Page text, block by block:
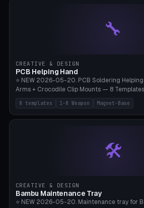
lantern hook (ridgeline hanger), multi-tool
paracord hole integrated throughout.
geometries. ⚠️ **PETG/ASA UV protection
~1 hour per set (6 clips).
🔧
CREATIVE & DESIGN
PCB Helping Hand
⭐ NEW 2026-05-20. PCB Soldering
Arms + Crocodile Clip Mounts — 8
Arm Pro, Mini 1-Arm Travel, Magnetic Base
2 Clips, Workshop 6-Arm Heavy, PCB Vise
Holder 2×. Parametric Arm Count 1-8 ×
(Ø20×6mm Neodymium N42). Arm Tip M3
Suitable for Hakko FX-888D, Weller WES51,
Tools, Wera Soldering Kits. PLA+ standard,
8 templates 1-8 Weapon Magnet-Base
🛠️
CREATIVE & DESIGN
Bambu Maintenance Tray
⭐ NEW 2026-05-20. Maintenance tray for